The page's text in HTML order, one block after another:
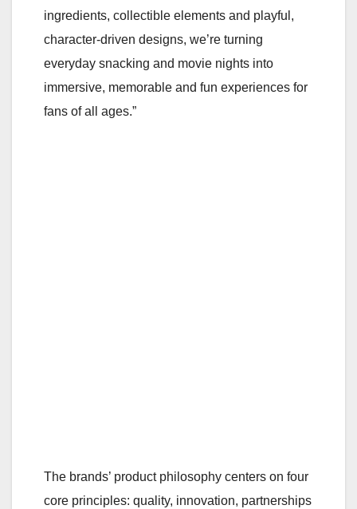
ingredients, collectible elements and playful,
character-driven designs, we’re turning
everyday snacking and movie nights into
immersive, memorable and fun experiences for
fans of all ages.”
The brands’ product philosophy centers on four
core principles: quality, innovation, partnerships